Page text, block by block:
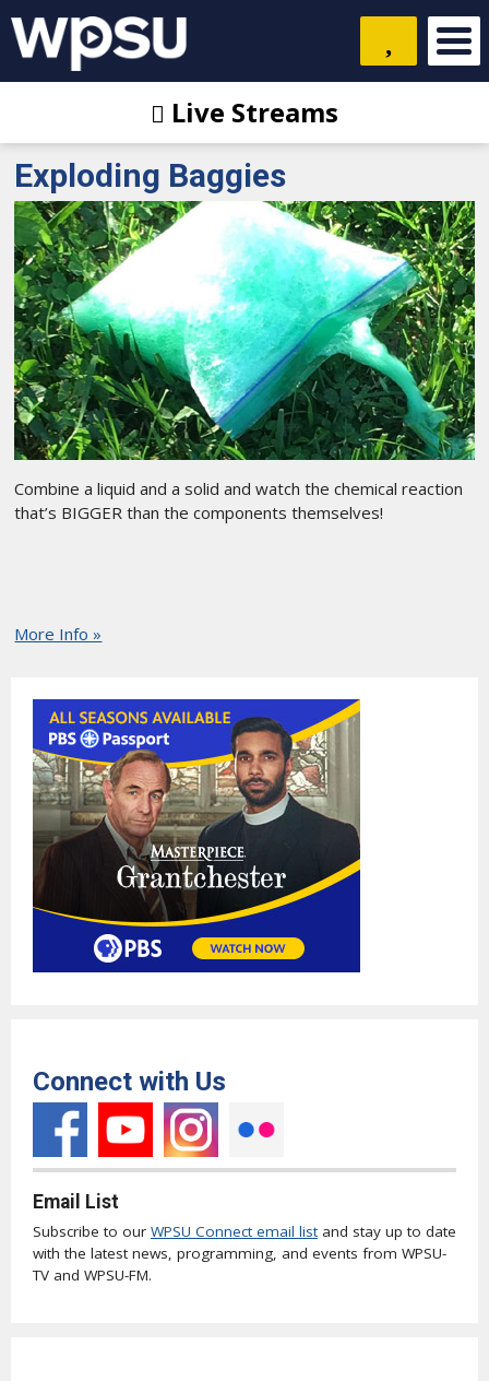
Live Streams
Exploding Baggies
Combine a liquid and a solid and watch the chemical reaction
that’s BIGGER than the components themselves!
More Info »
Connect with Us
Email List
Subscribe to our WPSU Connect email listand stay up to date
with the latest news, programming, and events from WPSU-
TV and WPSU-FM.